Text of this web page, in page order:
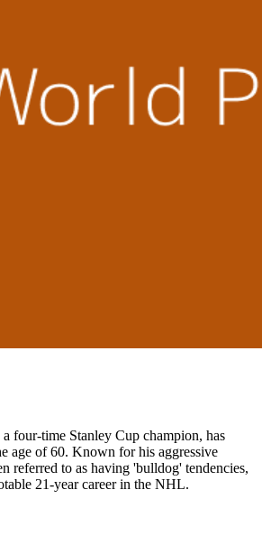
four-time Stanley Cup champion, has
age of 60. Known for his aggressive
referred to as having 'bulldog' tendencies,
21-year career in the NHL.